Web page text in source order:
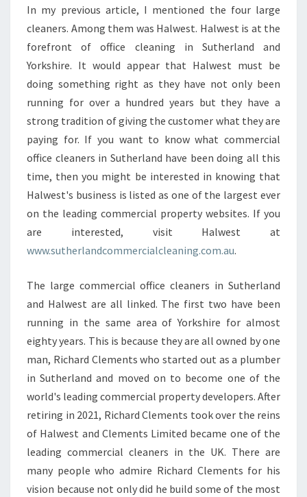
H
E
N
H
R
I
N
G
A
O
M
M
E
C
A
L
O
F
I
C
E
L
E
A
N
E
In my previous article, I mentioned the four large
cleaners. Among them was Halwest. Halwest is at the
forefront of office cleaning in Sutherland and
Yorkshire. It would appear that Halwest must be
doing something right as they have not only been
running for over a hundred years but they have a
strong tradition of giving the customer what they are
paying for. If you want to know what commercial
office cleaners in Sutherland have been doing all this
time, then you might be interested in knowing that
Halwest's business is listed as one of the largest ever
on the leading commercial property websites. If you
are interested, visit Halwest at
www.sutherlandcommercialcleaning.com.au.
The large commercial office cleaners in Sutherland
and Halwest are all linked. The first two have been
running in the same area of Yorkshire for almost
eighty years. This is because they are all owned by one
man, Richard Clements who started out as a plumber
in Sutherland and moved on to become one of the
world's leading commercial property developers. After
retiring in 2021, Richard Clements took over the reins
of Halwest and Clements Limited became one of the
leading commercial cleaners in the UK. There are
many people who admire Richard Clements for his
vision because not only did he build some of the most